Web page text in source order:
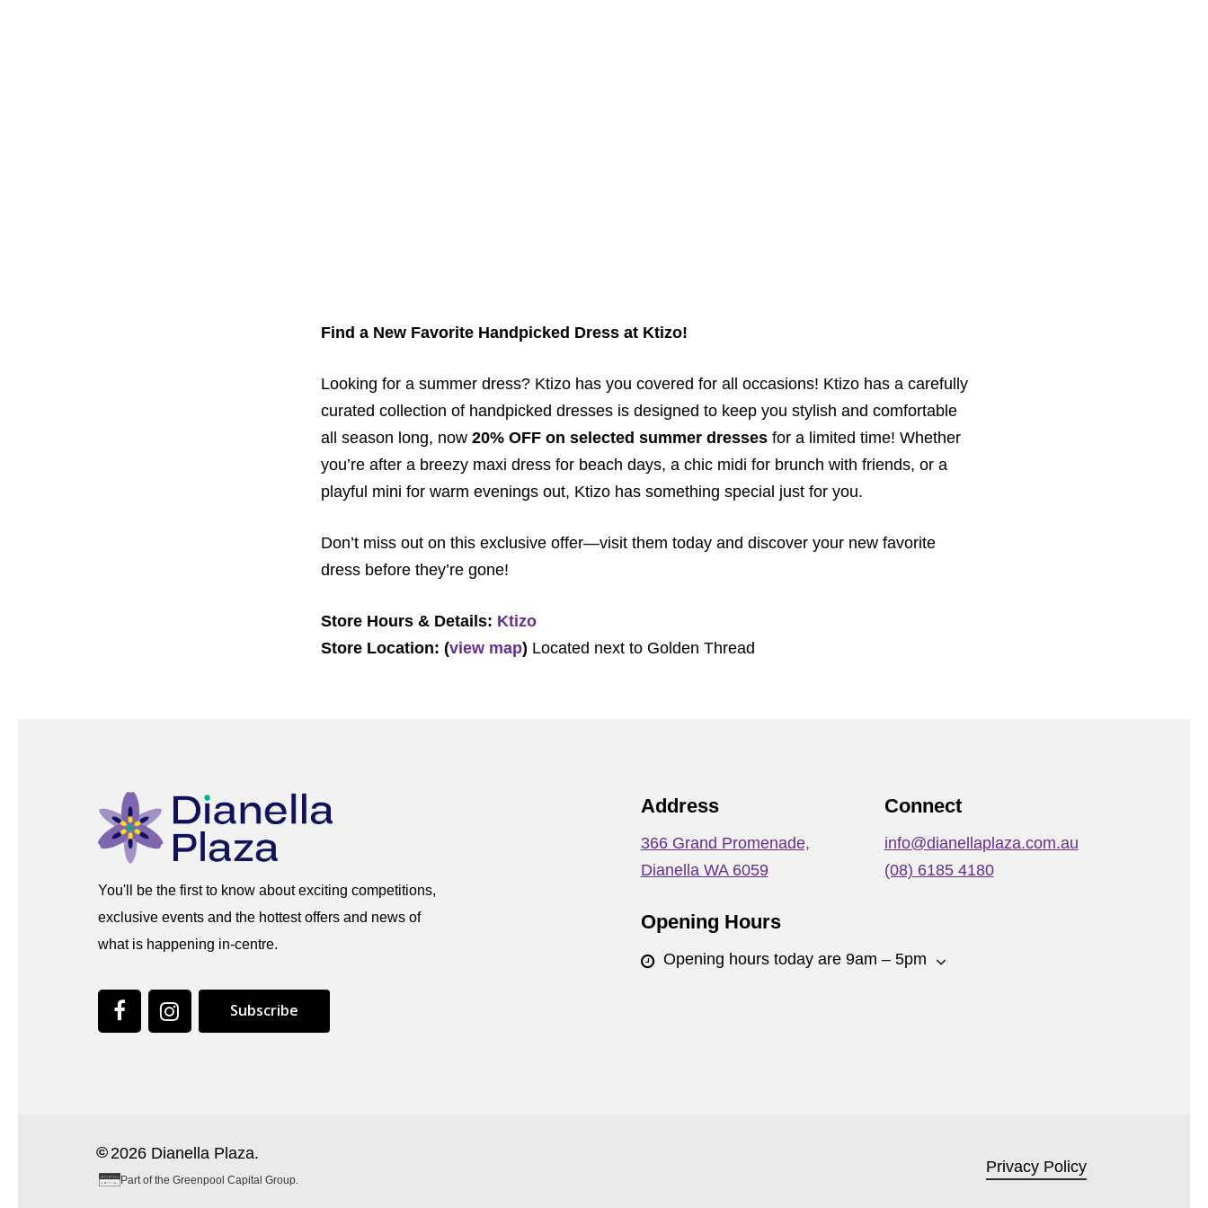
Find a New Favorite Handpicked Dress at Ktizo!
Looking for a summer dress? Ktizo has you covered for all occasions! Ktizo has a carefully
curated collection of handpicked dresses is designed to keep you stylish and comfortable
all season long, now 20% OFF on selected summer dresses for a limited time! Whether
you’re after a breezy maxi dress for beach days, a chic midi for brunch with friends, or a
playful mini for warm evenings out, Ktizo has something special just for you.
Don’t miss out on this exclusive offer—visit them today and discover your new favorite
dress before they’re gone!
Store Hours & Details: Ktizo
Store Location: (view map) Located next to Golden Thread
You'll be the first to know about exciting competitions,
exclusive events and the hottest offers and news of
what is happening in-centre.
Subscribe
Address
366 Grand Promenade,
Dianella WA 6059
Connect
info@dianellaplaza.com.au
(08) 6185 4180
Opening Hours
Opening hours today are 9am – 5pm
© 2026 Dianella Plaza.
Part of the Greenpool Capital Group.
Privacy Policy